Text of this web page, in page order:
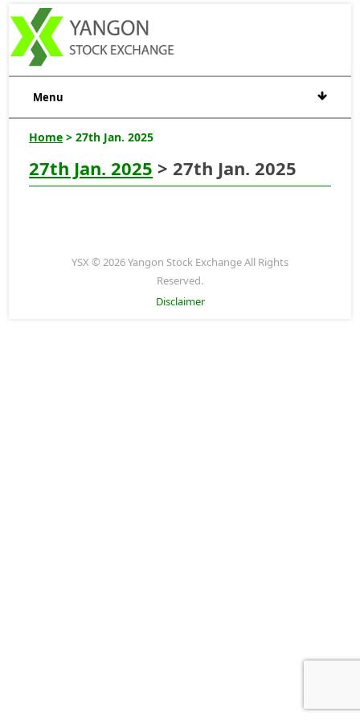
Menu
Home > 27th Jan. 2025
27th Jan. 2025 > 27th Jan. 2025
YSX © 2026 Yangon Stock Exchange All Rights
Reserved.
Disclaimer